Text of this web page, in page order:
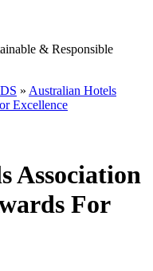
& Responsible
» Australian Hotels
Excellence
Association
For